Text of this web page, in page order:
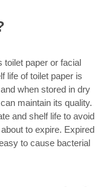
toilet paper or facial
life of toilet paper is
when stored in dry
maintain its quality.
and shelf life to avoid
to expire. Expired
to cause bacterial